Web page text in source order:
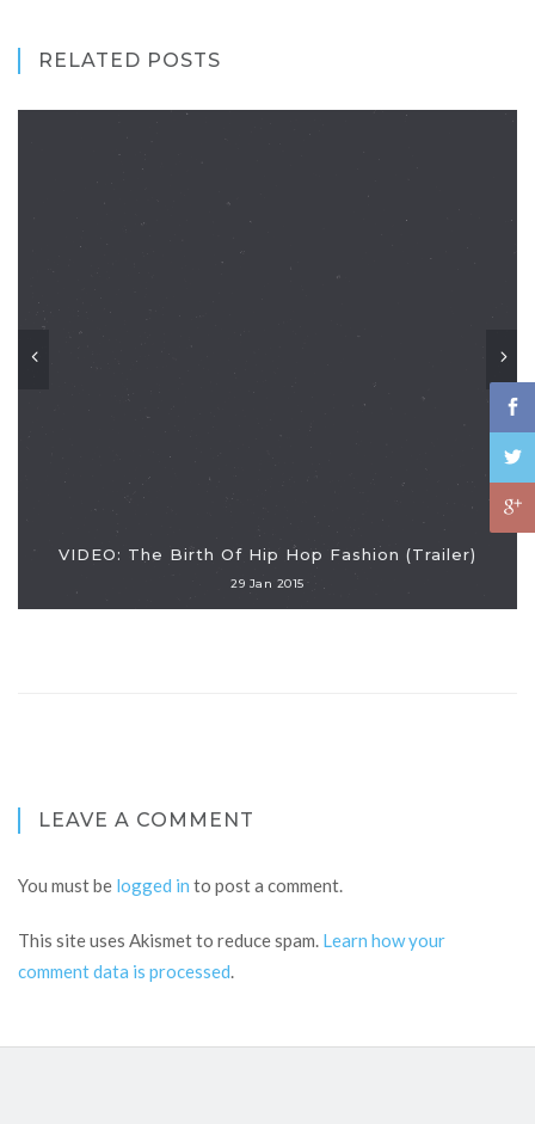
RELATED POSTS
VIDEO: The Birth Of Hip Hop Fashion (Trailer)
29 Jan 2015
LEAVE A COMMENT
You must be logged in to post a comment.
This site uses Akismet to reduce spam. Learn how your
comment data is processed.